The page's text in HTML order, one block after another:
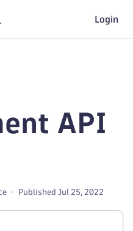
Login
API
Published Jul 25, 2022